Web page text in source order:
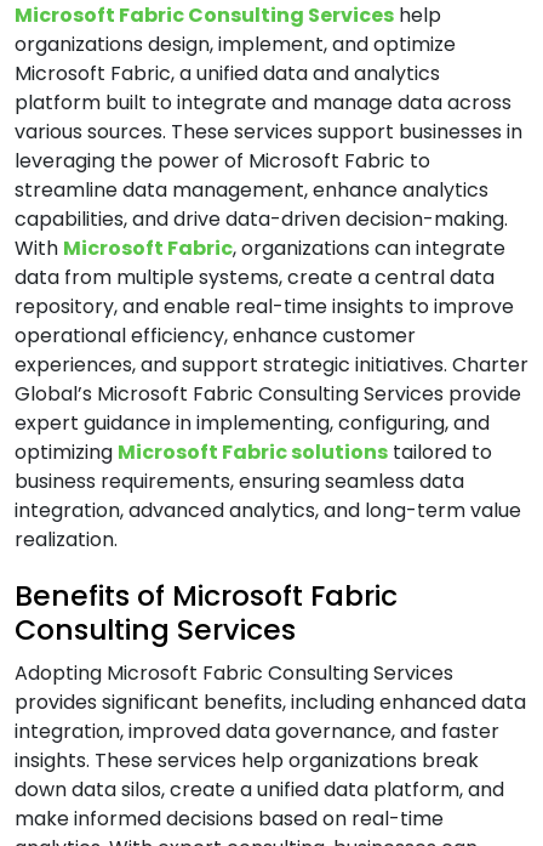
Application Development Services
Application Management Services (AMS)
Application Modernization Services
Application Support and Maintenance
Services
Artificial Intelligence (AI) Consulting Services
Automation and Integration Services
AWS Consulting Services
B
Banking & Finance Software Development
Services
Big Data Services
Blockchain Development Services
Business Intelligence and Analytics Services
Business Intelligence & Data Warehouse
Services
Business Process Automation (BPA) Services
C
Cloud Application Development Services
Cloud Architecture
Microsoft Fabric Consulting Services help
organizations design, implement, and optimize
Microsoft Fabric, a unified data and analytics
platform built to integrate and manage data across
various sources. These services support businesses in
leveraging the power of Microsoft Fabric to
streamline data management, enhance analytics
capabilities, and drive data-driven decision-making.
With Microsoft Fabric, organizations can integrate
data from multiple systems, create a central data
repository, and enable real-time insights to improve
operational efficiency, enhance customer
experiences, and support strategic initiatives. Charter
Global’s Microsoft Fabric Consulting Services provide
expert guidance in implementing, configuring, and
optimizing Microsoft Fabric solutions tailored to
business requirements, ensuring seamless data
integration, advanced analytics, and long-term value
realization.
Benefits of Microsoft Fabric
Consulting Services
Adopting Microsoft Fabric Consulting Services
provides significant benefits, including enhanced data
integration, improved data governance, and faster
insights. These services help organizations break
down data silos, create a unified data platform, and
make informed decisions based on real-time